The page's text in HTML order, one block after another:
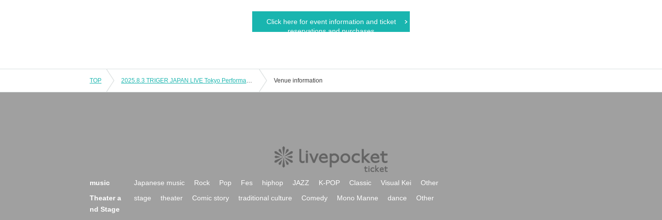
Click here for event information and ticket
reservations and purchases
TOP 2025.8.3 TRIGER JAPAN LIVE Tokyo Performance Part 2 Venue information
music Japanese music Rock Pop Fes hiphop JAZZ K-POP Classic Visual Kei
Other
Theater a
nd Stage
stage theater Comic story traditional culture Comedy Mono Manne dance Other